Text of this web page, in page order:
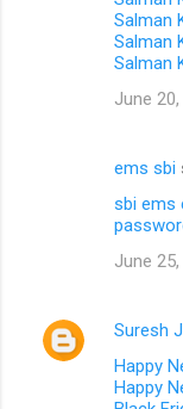
Salman
Salman
Salman
June
ems sbi
sbi ems
June
Suresh
Happy
Happy